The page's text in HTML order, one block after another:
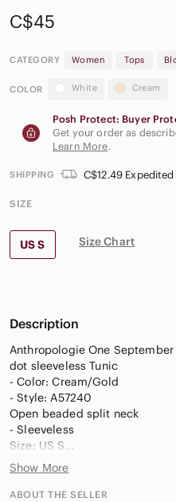
C$45
CATEGORY Women Tops
COLOR White Cream
Posh Protect: Buyer
Get your order as
Learn More.
SHIPPING C$12.49
SIZE
US S Size Chart
Description
Anthropologie One
dot sleeveless Tunic
- Color: Cream/Gold
- Style: A57240
Open beaded split neck
- Sleeveless
Size: US S
Floating front panel
lined
- Embroidered & beaded
Show More
ABOUT THE SELLER